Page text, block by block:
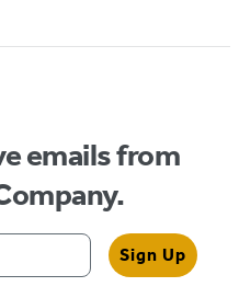
emails from
Sign Up